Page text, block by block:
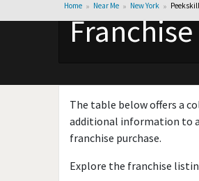
Home Near Me New York Peekskill
The table below offers a
additional information to
franchise purchase.
Explore the franchise